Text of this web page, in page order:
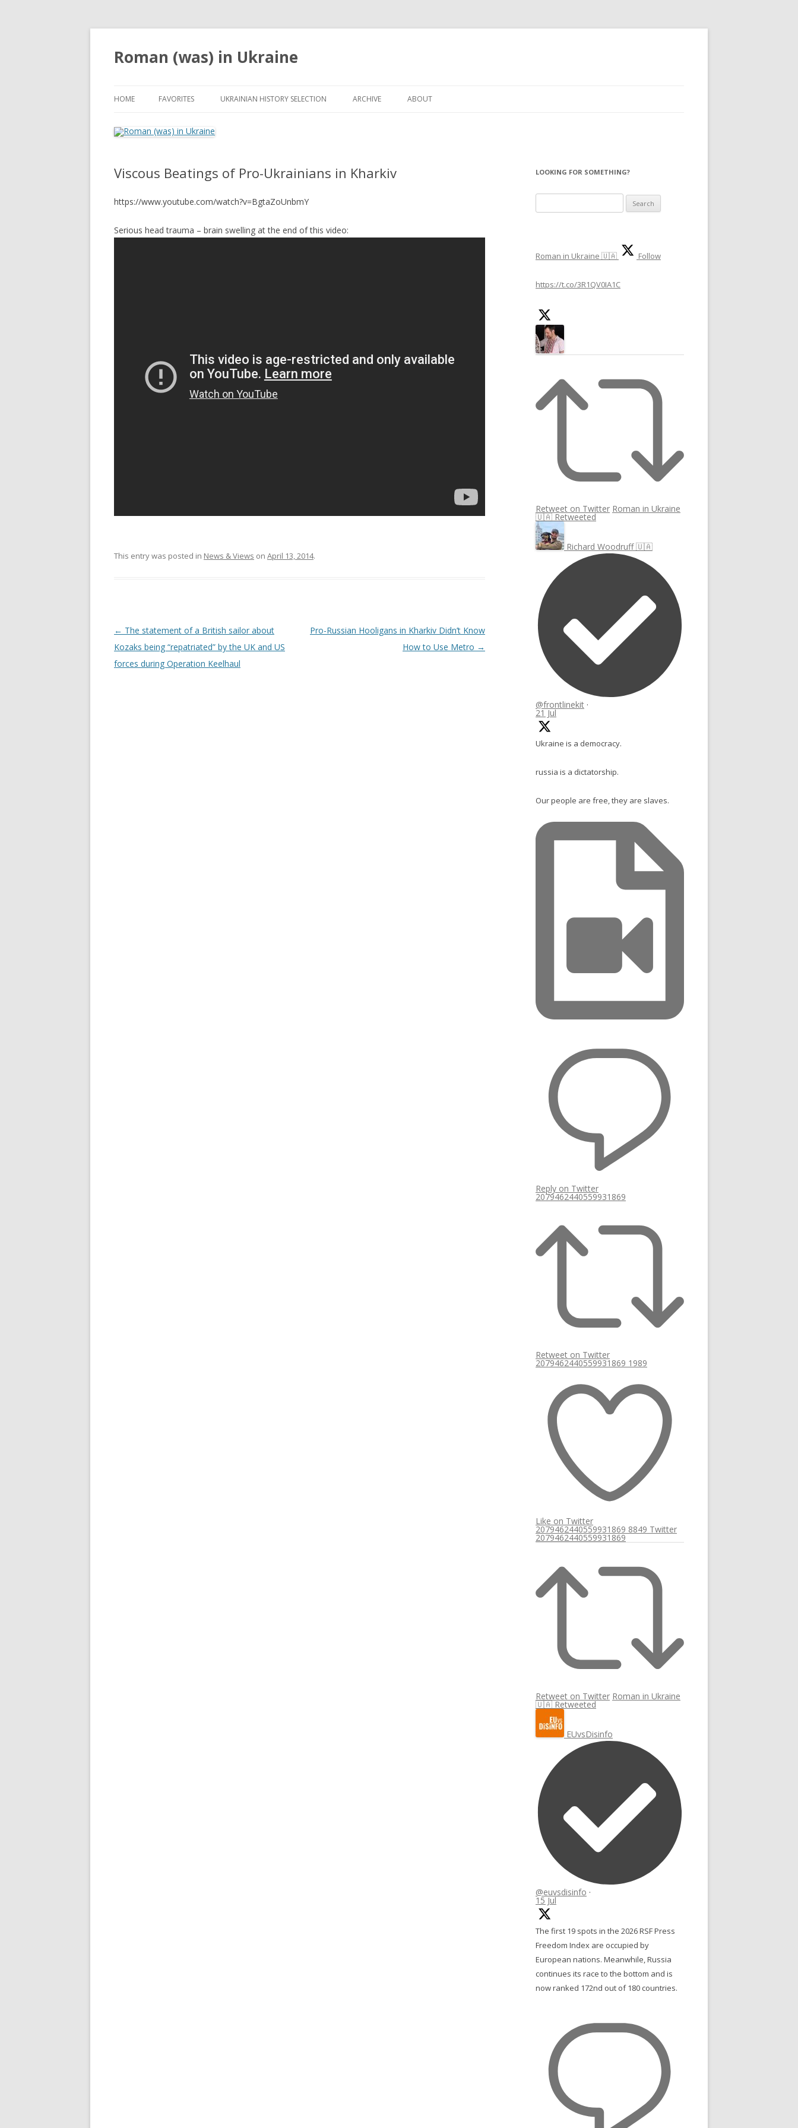
Roman (was) in Ukraine
HOME FAVORITES UKRAINIAN HISTORY SELECTION ARCHIVE ABOUT
Viscous Beatings of Pro-Ukrainians in Kharkiv
https://www.youtube.com/watch?v=BgtaZoUnbmY
Serious head trauma – brain swelling at the end of this video:
This entry was posted in News & Views on April 13, 2014.
Post
navigation
← The statement of a British sailor about
Kozaks being “repatriated” by the UK and US
forces during Operation Keelhaul
Pro-Russian Hooligans in Kharkiv Didn’t Know
How to Use Metro →
LOOKING FOR SOMETHING?
e
c
f
:
Roman in Ukraine 🇺🇦 Follow
https://t.co/3R1QV0IA1C
Retweet on Twitter Roman in Ukraine
🇺🇦 Retweeted
Richard Woodruff 🇺🇦
@frontlinekit ·
21 Jul
Ukraine is a democracy.
russia is a dictatorship.
Our people are free, they are slaves.
Reply on Twitter
2079462440559931869
Retweet on Twitter
2079462440559931869 1989
Like on Twitter
2079462440559931869 8849 Twitter
2079462440559931869
Retweet on Twitter Roman in Ukraine
🇺🇦 Retweeted
EUvsDisinfo
@euvsdisinfo ·
15 Jul
The first 19 spots in the 2026 RSF Press
Freedom Index are occupied by
European nations. Meanwhile, Russia
continues its race to the bottom and is
now ranked 172nd out of 180 countries.